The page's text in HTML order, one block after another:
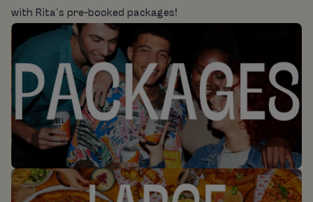
with Rita’s pre-booked packages!